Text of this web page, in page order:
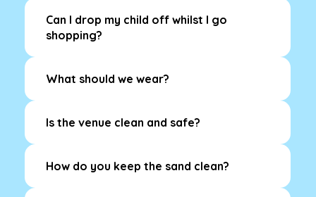
Can I drop my child off whilst I go
shopping?
What should we wear?
Is the venue clean and safe?
How do you keep the sand clean?